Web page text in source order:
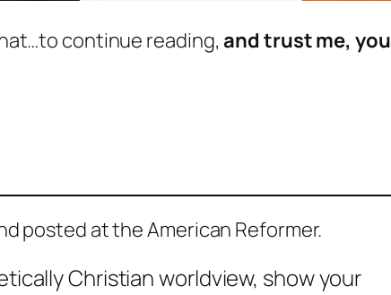
continue reading, and trust me, you
posted at the American Reformer.
Christian worldview, show your